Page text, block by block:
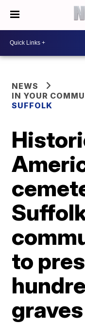
NEWS
IN YOUR
SUFFOLK
to
graves